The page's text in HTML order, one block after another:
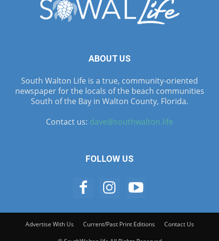
ABOUT US
South Walton Life is a true, community-oriented
newspaper for the locals of the beach communities
South of the Bay in Walton County, Florida.
Contact us: dave@southwalton.life
FOLLOW US
Advertise With Us Current/Past Print Editions Contact Us